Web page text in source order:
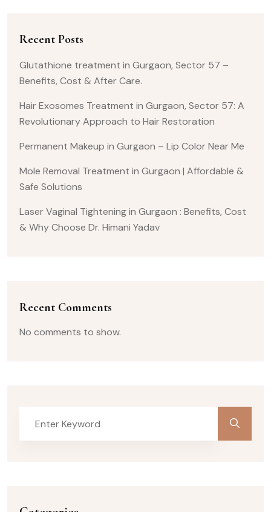
Recent Posts
Glutathione treatment in Gurgaon, Sector 57 –
Benefits, Cost & After Care.
Hair Exosomes Treatment in Gurgaon, Sector 57: A
Revolutionary Approach to Hair Restoration
Permanent Makeup in Gurgaon – Lip Color Near Me
Mole Removal Treatment in Gurgaon | Affordable &
Safe Solutions
Laser Vaginal Tightening in Gurgaon : Benefits, Cost
& Why Choose Dr. Himani Yadav
Recent Comments
No comments to show.